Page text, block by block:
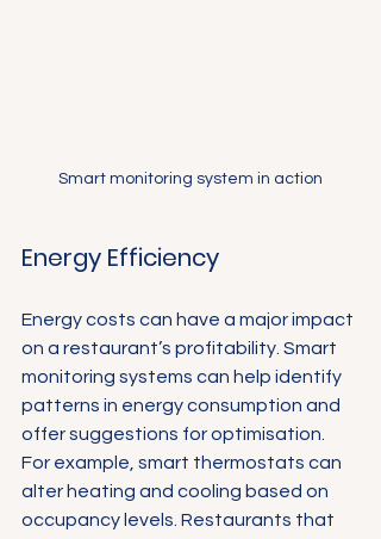
Smart monitoring system in action
Energy Efficiency
Energy costs can have a major impact
on a restaurant’s profitability. Smart
monitoring systems can help identify
patterns in energy consumption and
offer suggestions for optimisation.
For example, smart thermostats can
alter heating and cooling based on
occupancy levels. Restaurants that